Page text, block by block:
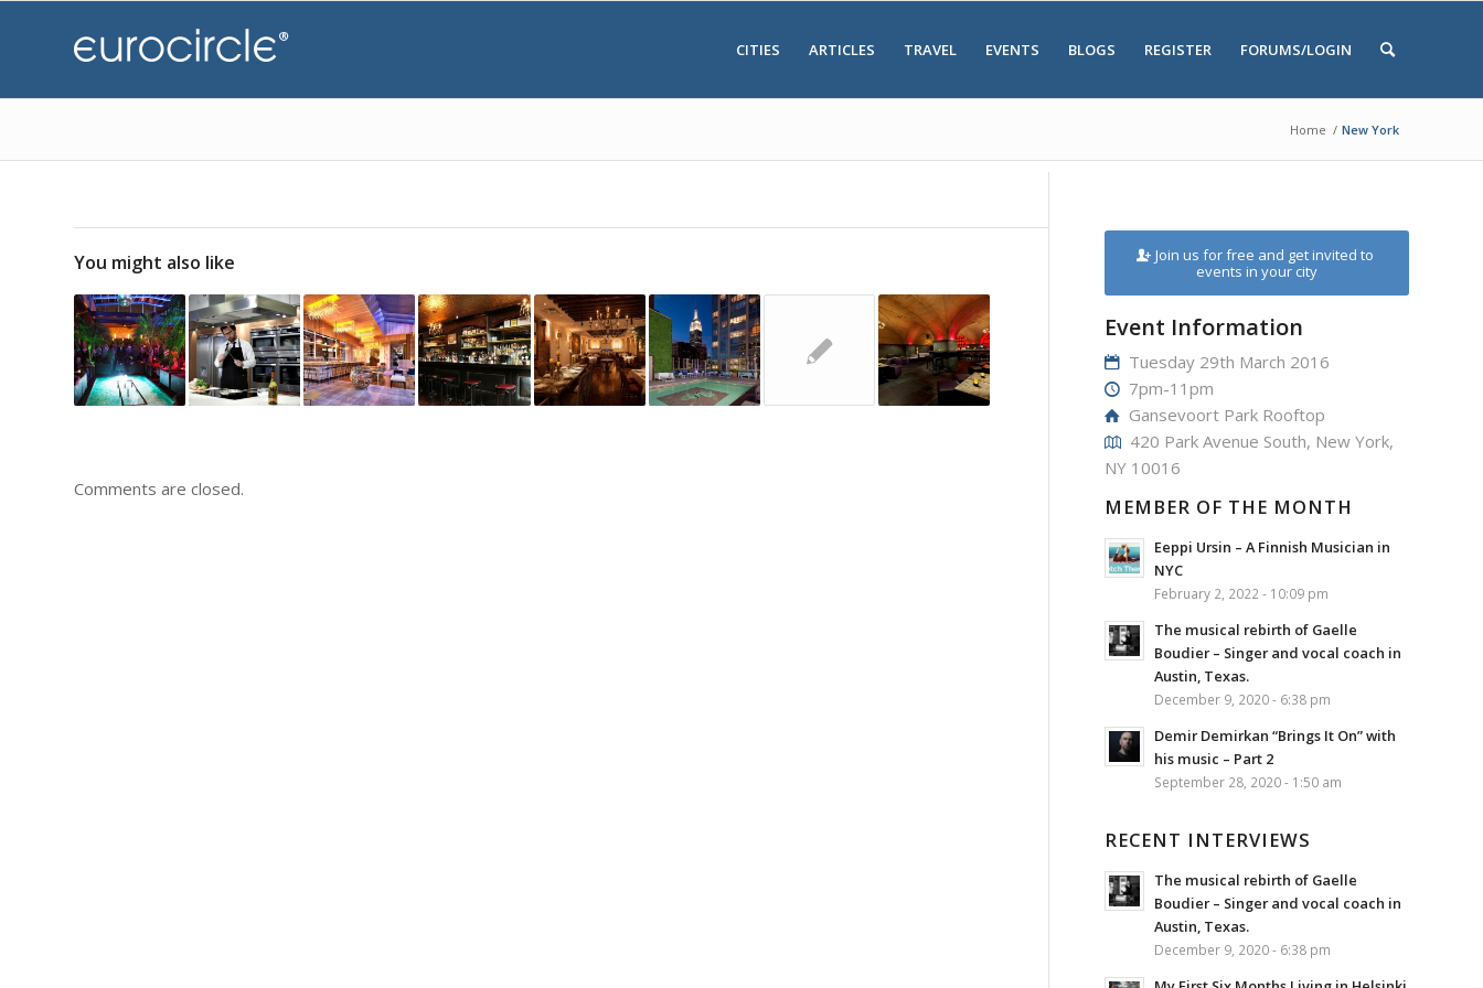
CITIES ARTICLES TRAVEL EVENTS BLOGS REGISTER FORUMS/LOGIN
Home / New York
You might also like
Comments are closed.
Join us for free and get invited to
events in your city
Event Information
Tuesday 29th March 2016
7pm-11pm
Gansevoort Park Rooftop
420 Park Avenue South, New York,
NY 10016
MEMBER OF THE MONTH
Eeppi Ursin – A Finnish Musician in
NYC
February 2, 2022 - 10:09 pm
The musical rebirth of Gaelle
Boudier – Singer and vocal coach in
Austin, Texas.
December 9, 2020 - 6:38 pm
Demir Demirkan “Brings It On” with
his music – Part 2
September 28, 2020 - 1:50 am
RECENT INTERVIEWS
The musical rebirth of Gaelle
Boudier – Singer and vocal coach in
Austin, Texas.
December 9, 2020 - 6:38 pm